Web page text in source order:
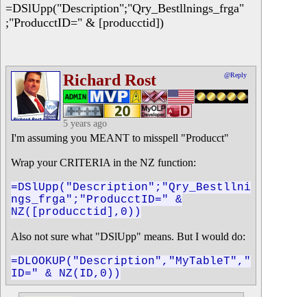
=DSlUpp("Description";"Qry_Bestllnings_frga"
;"ProducctID=" & [producctid])
Richard Rost @Reply
5 years ago
I'm assuming you MEANT to misspell "Producct"
Wrap your CRITERIA in the NZ function:
=DSlUpp("Description";"Qry_Bestllni
ngs_frga";"ProducctID=" &
NZ([producctid],0))
Also not sure what "DSlUpp" means. But I would do:
=DLOOKUP("Description","MyTableT","
ID=" & NZ(ID,0))